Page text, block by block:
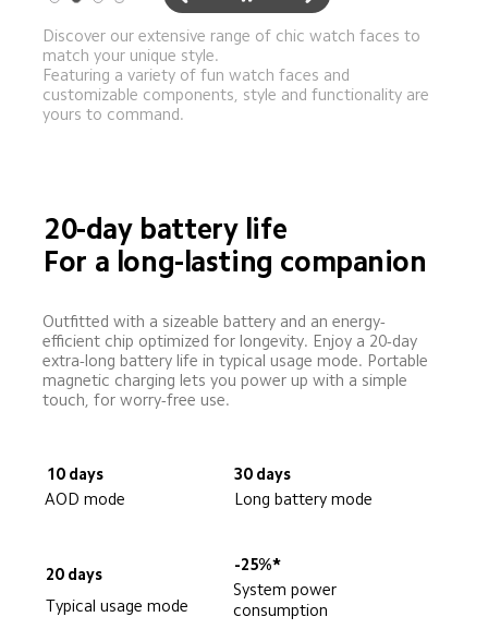
Discover our extensive range of chic watch faces to
match your unique style.
Featuring a variety of fun watch faces and
customizable components, style and functionality are
yours to command.
20-day battery life
For a long-lasting companion
Outfitted with a sizeable battery and an energy-
efficient chip optimized for longevity. Enjoy a 20-day
extra-long battery life in typical usage mode. Portable
magnetic charging lets you power up with a simple
touch, for worry-free use.
10 days
AOD mode
30 days
Long battery mode
20 days
Typical usage mode
-25%*
System power
consumption